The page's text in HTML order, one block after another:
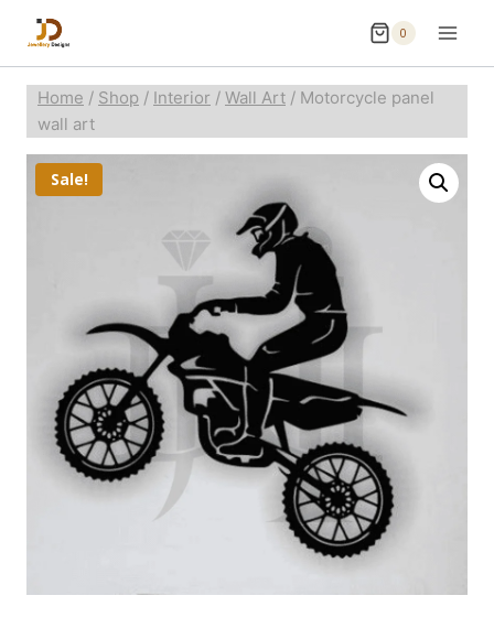
0
Home / Shop / Interior / Wall Art / Motorcycle panel
wall art
Sale!